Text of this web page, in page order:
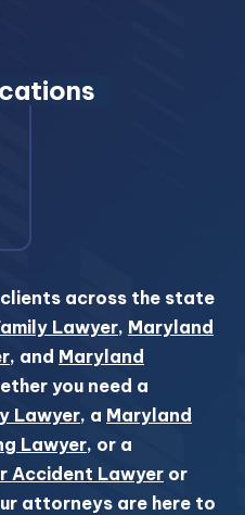
across the state
Lawyer, Maryland
, and Maryland
you need a
Lawyer, a Maryland
Lawyer, or a
Accident Lawyer or
attorneys are here to